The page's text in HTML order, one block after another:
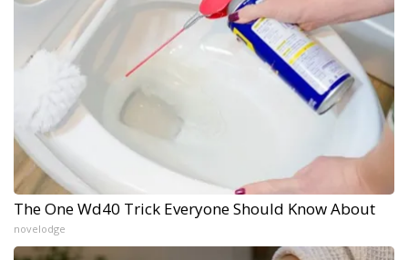
The One Wd40 Trick Everyone Should Know About
novelodge